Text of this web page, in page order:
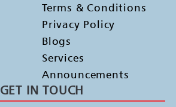
Terms & Conditions
Privacy Policy
Blogs
Services
Announcements
GET IN TOUCH